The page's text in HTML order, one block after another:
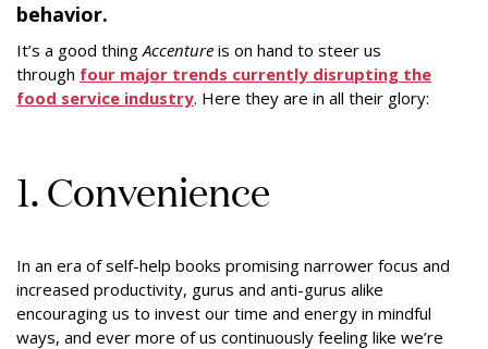
behavior.
It’s a good thing Accenture is on hand to steer us
through four major trends currently disrupting the
food service industry. Here they are in all their glory:
1. Convenience
In an era of self-help books promising narrower focus and
increased productivity, gurus and anti-gurus alike
encouraging us to invest our time and energy in mindful
ways, and ever more of us continuously feeling like we’re